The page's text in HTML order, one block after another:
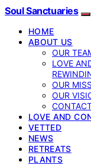
Soul Sanctuaries
HOME
ABOUT US
OUR
LOVE
OUR
OUR
LOVE AND
VETTED
NEWS
RETREATS
PLANTS